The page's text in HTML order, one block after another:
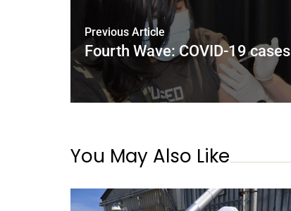
Previous Article
Fourth Wave: COVID-19
You May Also Like